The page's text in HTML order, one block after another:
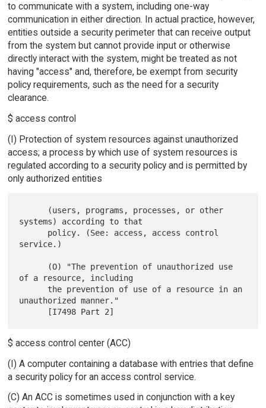
to communicate with a system, including one-way
communication in either direction. In actual practice, however,
entities outside a security perimeter that can receive output
from the system but cannot provide input or otherwise
directly interact with the system, might be treated as not
having "access" and, therefore, be exempt from security
policy requirements, such as the need for a security
clearance.
$ access control
(I) Protection of system resources against unauthorized
access; a process by which use of system resources is
regulated according to a security policy and is permitted by
only authorized entities
systems) according to that
service.)
of a resource, including
unauthorized manner."
$ access control center (ACC)
(I) A computer containing a database with entries that define
a security policy for an access control service.
(C) An ACC is sometimes used in conjunction with a key